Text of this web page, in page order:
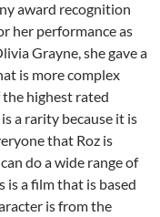
award recognition
her performance as
Grayne, she gave a
is more complex
the highest rated
a rarity because it is
that Roz is
do a wide range of
is a film that is based
is from the